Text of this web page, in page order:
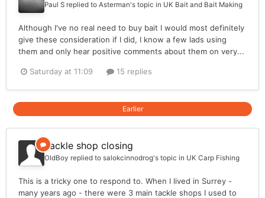
Paul S replied to Asterman's topic in UK Bait and Bait Making
Although I've no real need to buy bait I would most definitely
give these consideration if I did, I know a few lads using
them and only hear positive comments about them on very...
Saturday at 11:09 15 replies
Earlier
Tackle shop closing
OldBoy replied to salokcinnodrog's topic in UK Carp Fishing
This is a tricky one to respond to. When I lived in Surrey -
many years ago - there were 3 main tackle shops I used to